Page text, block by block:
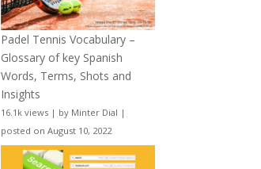
Padel Tennis Vocabulary –
Glossary of key Spanish
Words, Terms, Shots and
Insights
16.1k views | by Minter Dial |
posted on August 10, 2022